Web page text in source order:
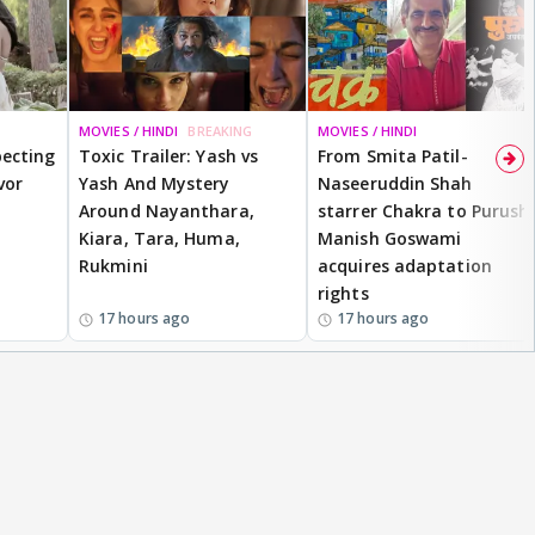
MOVIES / HINDI BREAKING
Toxic Trailer: Yash vs
Yash And Mystery
Around Nayanthara,
Kiara, Tara, Huma,
Rukmini
17 hours ago
MOVIES / HINDI
From Smita Patil-
Naseeruddin Shah
starrer Chakra to Purush,
Manish Goswami
acquires adaptation
rights
17 hours ago